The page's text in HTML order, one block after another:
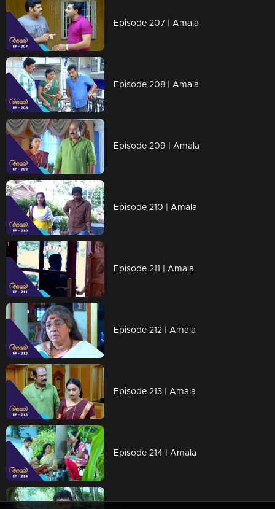
Episode 207 | Amala
Episode 208 | Amala
Episode 209 | Amala
Episode 210 | Amala
Episode 211 | Amala
Episode 212 | Amala
Episode 213 | Amala
Episode 214 | Amala